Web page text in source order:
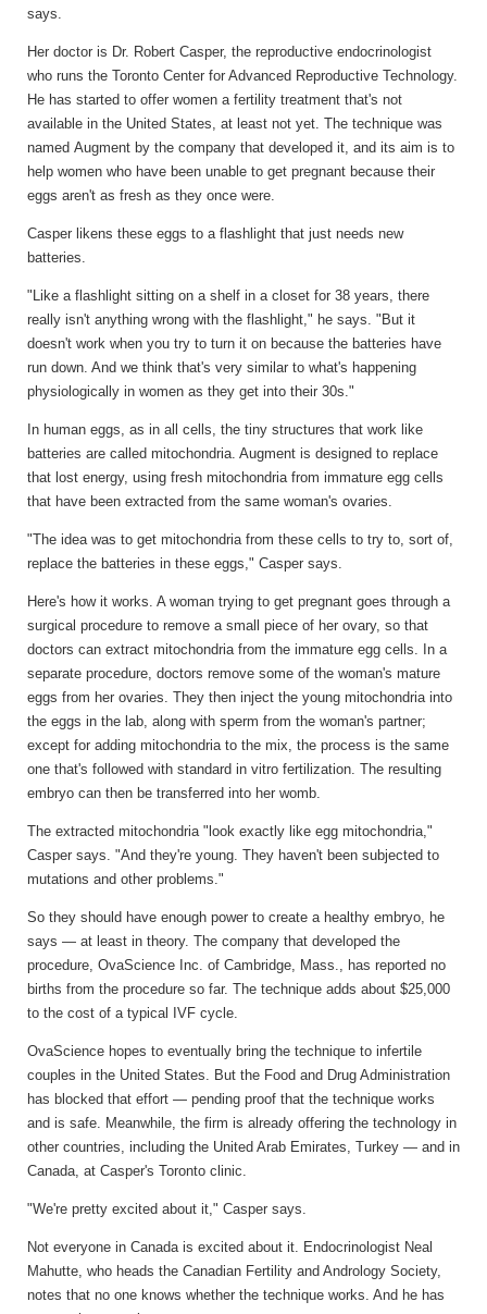
says.
Her doctor is Dr. Robert Casper, the reproductive endocrinologist
who runs the Toronto Center for Advanced Reproductive Technology.
He has started to offer women a fertility treatment that's not
available in the United States, at least not yet. The technique was
named Augment by the company that developed it, and its aim is to
help women who have been unable to get pregnant because their
eggs aren't as fresh as they once were.
Casper likens these eggs to a flashlight that just needs new
batteries.
"Like a flashlight sitting on a shelf in a closet for 38 years, there
really isn't anything wrong with the flashlight," he says. "But it
doesn't work when you try to turn it on because the batteries have
run down. And we think that's very similar to what's happening
physiologically in women as they get into their 30s."
In human eggs, as in all cells, the tiny structures that work like
batteries are called mitochondria. Augment is designed to replace
that lost energy, using fresh mitochondria from immature egg cells
that have been extracted from the same woman's ovaries.
"The idea was to get mitochondria from these cells to try to, sort of,
replace the batteries in these eggs," Casper says.
Here's how it works. A woman trying to get pregnant goes through a
surgical procedure to remove a small piece of her ovary, so that
doctors can extract mitochondria from the immature egg cells. In a
separate procedure, doctors remove some of the woman's mature
eggs from her ovaries. They then inject the young mitochondria into
the eggs in the lab, along with sperm from the woman's partner;
except for adding mitochondria to the mix, the process is the same
one that's followed with standard in vitro fertilization. The resulting
embryo can then be transferred into her womb.
The extracted mitochondria "look exactly like egg mitochondria,"
Casper says. "And they're young. They haven't been subjected to
mutations and other problems."
So they should have enough power to create a healthy embryo, he
says — at least in theory. The company that developed the
procedure, OvaScience Inc. of Cambridge, Mass., has reported no
births from the procedure so far. The technique adds about $25,000
to the cost of a typical IVF cycle.
OvaScience hopes to eventually bring the technique to infertile
couples in the United States. But the Food and Drug Administration
has blocked that effort — pending proof that the technique works
and is safe. Meanwhile, the firm is already offering the technology in
other countries, including the United Arab Emirates, Turkey — and in
Canada, at Casper's Toronto clinic.
"We're pretty excited about it," Casper says.
Not everyone in Canada is excited about it. Endocrinologist Neal
Mahutte, who heads the Canadian Fertility and Andrology Society,
notes that no one knows whether the technique works. And he has